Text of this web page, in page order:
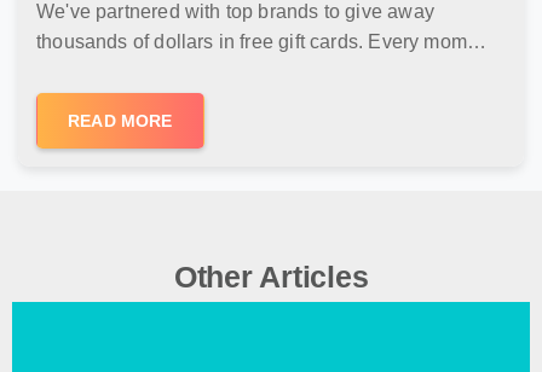
We've partnered with top brands to give away
thousands of dollars in free gift cards. Every mom
shipping, and zero risk.
READ MORE
Other Articles